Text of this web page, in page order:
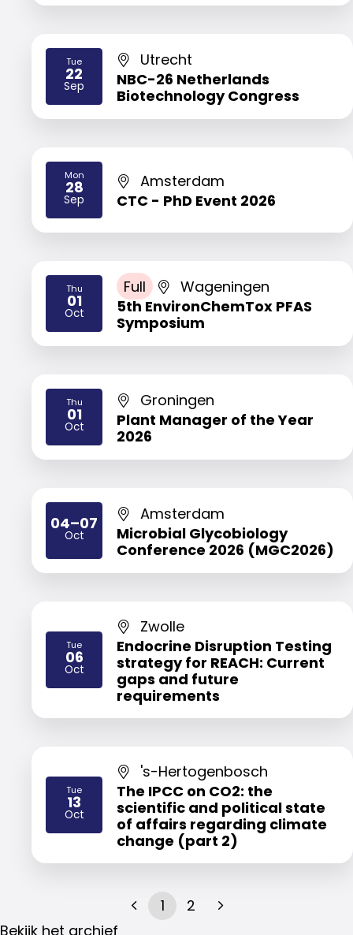
Tue
22
Sep
2026
Utrecht
NBC-26 Netherlands
Biotechnology Congress
Mon
28
Sep
2026
Amsterdam
CTC - PhD Event 2026
Thu
01
Oct
2026
Full
Wageningen
5th EnvironChemTox PFAS
Symposium
Thu
01
Oct
2026
Groningen
Plant Manager of the Year
2026
04–07
Oct
2026
Amsterdam
Microbial Glycobiology
Conference 2026 (MGC2026)
Tue
06
Oct
2026
Zwolle
Endocrine Disruption Testing
strategy for REACH: Current
gaps and future
requirements
Tue
13
Oct
2026
's-Hertogenbosch
The IPCC on CO2: the
scientific and political state
of affairs regarding climate
change (part 2)
1
2
Bekijk het archief